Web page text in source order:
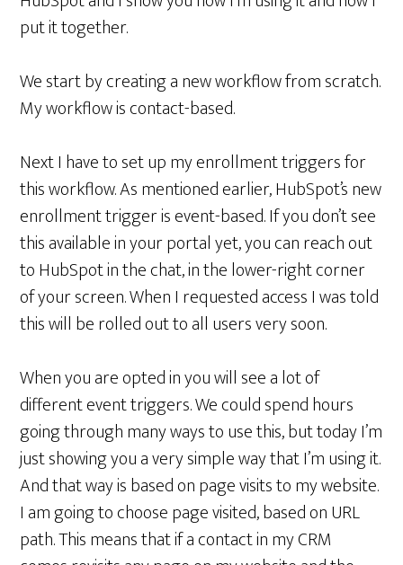
put it together.
We start by creating a new workflow from scratch.
My workflow is contact-based.
Next I have to set up my enrollment triggers for
this workflow. As mentioned earlier, HubSpot’s new
enrollment trigger is event-based. If you don’t see
this available in your portal yet, you can reach out
to HubSpot in the chat, in the lower-right corner
of your screen. When I requested access I was told
this will be rolled out to all users very soon.
When you are opted in you will see a lot of
different event triggers. We could spend hours
going through many ways to use this, but today I’m
just showing you a very simple way that I’m using it.
And that way is based on page visits to my website.
I am going to choose page visited, based on URL
path. This means that if a contact in my CRM